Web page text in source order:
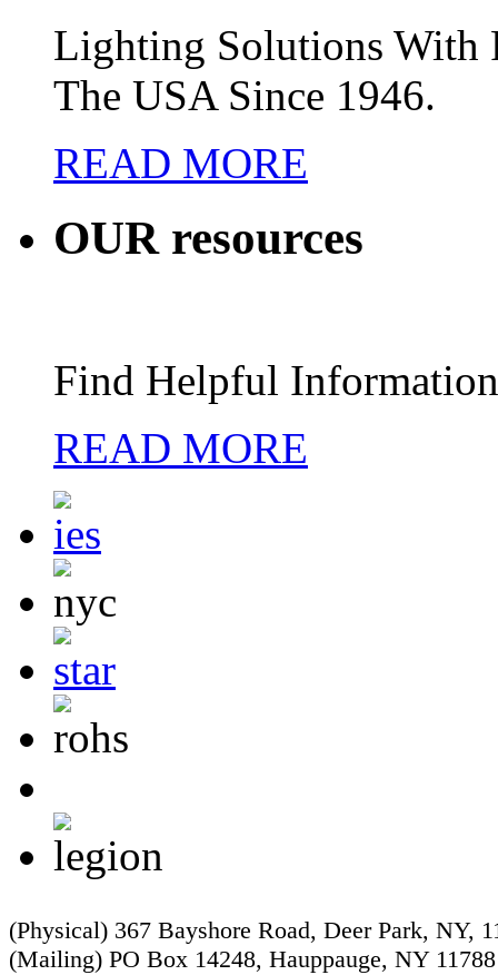
Lighting Solutions With
The USA Since 1946.
READ MORE
OURresources
Find Helpful
READ MORE
(Physical) 367 Bayshore Road, Deer Park, NY,
(Mailing) PO Box 14248, Hauppauge, NY 11788